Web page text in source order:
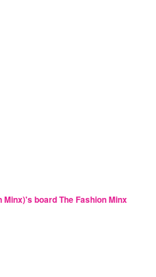
Minx)'s board The Fashion Minx